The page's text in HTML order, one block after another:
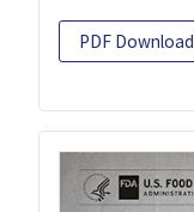
PDF Download